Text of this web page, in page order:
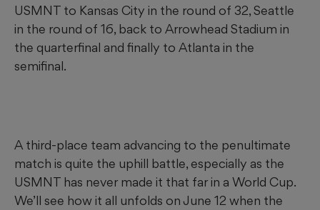
USMNT to Kansas City in the round of 32, Seattle
in the round of 16, back to Arrowhead Stadium in
the quarterfinal and finally to Atlanta in the
semifinal.
A third-place team advancing to the penultimate
match is quite the uphill battle, especially as the
USMNT has never made it that far in a World Cup.
We’ll see how it all unfolds on June 12 when the